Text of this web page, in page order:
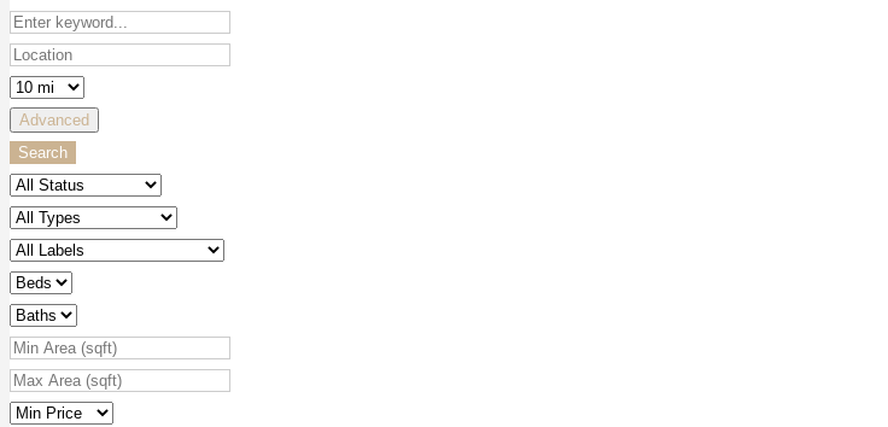
Advanced
Search